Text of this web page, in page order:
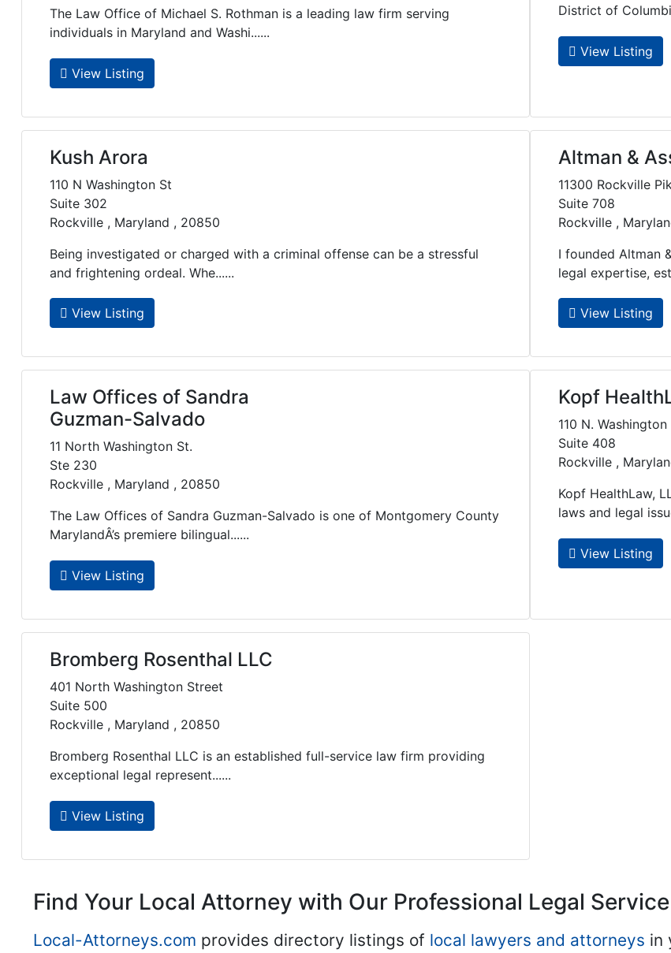
The Law Office of Michael S. Rothman is a leading law firm serving
individuals in Maryland and Washi......
View Listing
District of
View Listing
Kush Arora
110 N Washington St
Suite 302
Rockville , Maryland , 20850
Being investigated or charged with a criminal offense can be a stressful
and frightening ordeal. Whe......
View Listing
Altman &
11300 Rockville
Suite 708
Rockville ,
I founded Altman
legal expertise,
View Listing
Law Offices of Sandra
Guzman-Salvado
11 North Washington St.
Ste 230
Rockville , Maryland , 20850
The Law Offices of Sandra Guzman-Salvado is one of Montgomery County
MarylandÂ’s premiere bilingual......
View Listing
Kopf
110 N.
Suite 408
Rockville ,
Kopf HealthLaw,
laws and legal
View Listing
Bromberg Rosenthal LLC
401 North Washington Street
Suite 500
Rockville , Maryland , 20850
Bromberg Rosenthal LLC is an established full-service law firm providing
exceptional legal represent......
View Listing
Find Your Local Attorney with Our Professional Legal
Local-Attorneys.com provides directory listings of local lawyers and attorneys in